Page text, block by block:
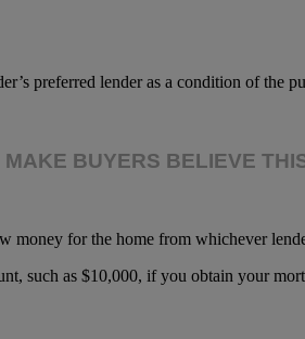
preferred lender as a condition of the
BUYERS BELIEVE
money for the home from whichever
such as $10,000, if you obtain your